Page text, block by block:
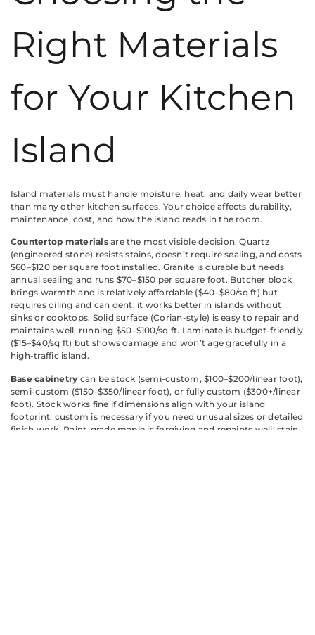
Right Materials
for Your Kitchen
Island
Island materials must handle moisture, heat, and daily wear better
than many other kitchen surfaces. Your choice affects durability,
maintenance, cost, and how the island reads in the room.
Countertop materialsare the most visible decision. Quartz
(engineered stone) resists stains, doesn’t require sealing, and costs
$60–$120 per square foot installed. Granite is durable but needs
annual sealing and runs $70–$150 per square foot. Butcher block
brings warmth and is relatively affordable ($40–$80/sq ft) but
requires oiling and can dent: it works better in islands without
sinks or cooktops. Solid surface (Corian-style) is easy to repair and
maintains well, running $50–$100/sq ft. Laminate is budget-friendly
($15–$40/sq ft) but shows damage and won’t age gracefully in a
high-traffic island.
Base cabinetry can be stock (semi-custom, $100–$200/linear foot),
semi-custom ($150–$350/linear foot), or fully custom ($300+/linear
foot). Stock works fine if dimensions align with your island
footprint: custom is necessary if you need unusual sizes or detailed
finish work. Paint-grade maple is forgiving and repaints well: stain-